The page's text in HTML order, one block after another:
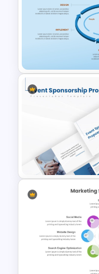
6 Stage
Roadmap
Circular
Management
Event
Presentation